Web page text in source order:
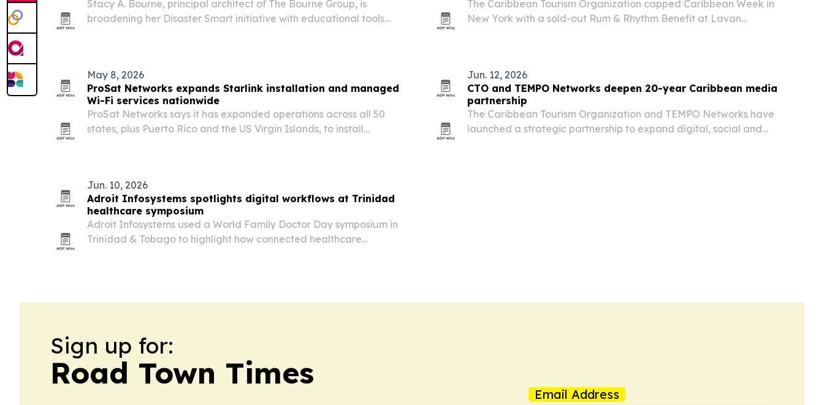
Stacy A. Bourne, principal architect of The Bourne Group, is
broadening her Disaster Smart initiative with educational tools
The Caribbean Tourism Organization capped Caribbean Week in
New York with a sold-out Rum & Rhythm Benefit at Lavan
May 8, 2026
ProSat Networks expands Starlink installation and managed
Wi-Fi services nationwide
ProSat Networks says it has expanded operations across all 50
states, plus Puerto Rico and the US Virgin Islands, to install
Jun. 12, 2026
CTO and TEMPO Networks deepen 20-year Caribbean media
partnership
The Caribbean Tourism Organization and TEMPO Networks have
launched a strategic partnership to expand digital, social and
Jun. 10, 2026
Adroit Infosystems spotlights digital workflows at Trinidad
healthcare symposium
Adroit Infosystems used a World Family Doctor Day symposium in
Trinidad & Tobago to highlight how connected healthcare
Sign up for:
Road Town Times
Email Address